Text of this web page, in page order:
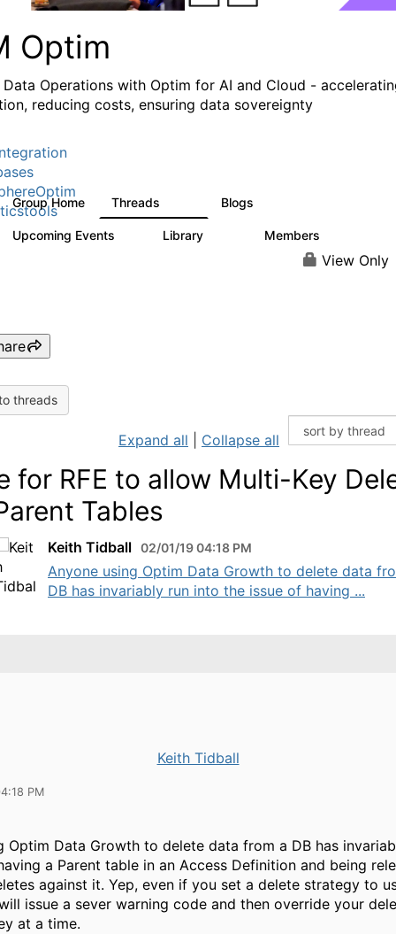
Optim
Data Operations with Optim for AI and Cloud -
reducing costs, ensuring data sovereignty
Group Home Threads Blogs
Upcoming Events Library Members
View Only
threads
Expand all Collapse all
for RFE to allow Multi-Key
Tables
Keith Tidball 02/01/19 04:18 PM
​Anyone using Optim Data Growth to delete data
DB has invariably run into the issue of having ...
Keith Tidball
PM
Optim Data Growth to delete data from a DB has
a Parent table in an Access Definition and being
against it. Yep, even if you set a delete strategy to
issue a sever warning code and then override your
at a time.